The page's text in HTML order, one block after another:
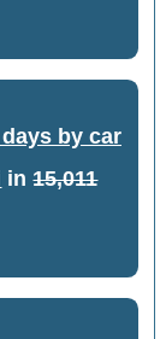
by car
in15,011